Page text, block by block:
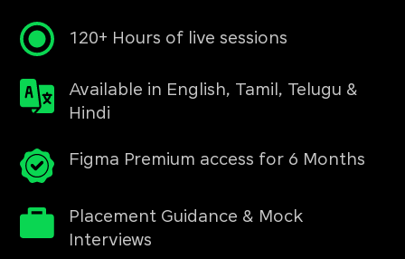
120+ Hours of live sessions
Available in English, Tamil, Telugu &
Hindi
Figma Premium access for 6 Months
Placement Guidance & Mock
Interviews